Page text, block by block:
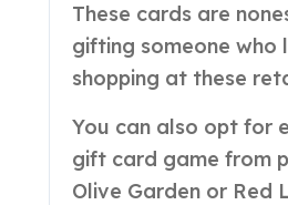
These cards are
gifting someone who
shopping at these
You can also opt for
gift card game from
Olive Garden or Red